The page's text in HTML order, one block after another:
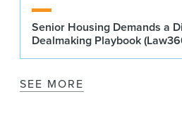
Senior Housing Demands a
Dealmaking Playbook
SEE MORE